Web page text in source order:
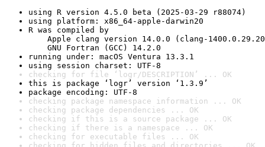
using R version 4.5.0 beta (2025-03-29 r88074)
using platform: x86_64-apple-darwin20
R was compiled by
Apple clang version 14.0.0 (clang-
GNU Fortran (GCC) 14.2.0
running under: macOS Ventura 13.3.1
using session charset: UTF-8
checking for file ‘logr/DESCRIPTION’ ... OK
this is package ‘logr’ version ‘1.3.9’
package encoding: UTF-8
checking package namespace information ... OK
checking package dependencies ... OK
checking if this is a source package ... OK
checking if there is a namespace ... OK
checking for executable files ... OK